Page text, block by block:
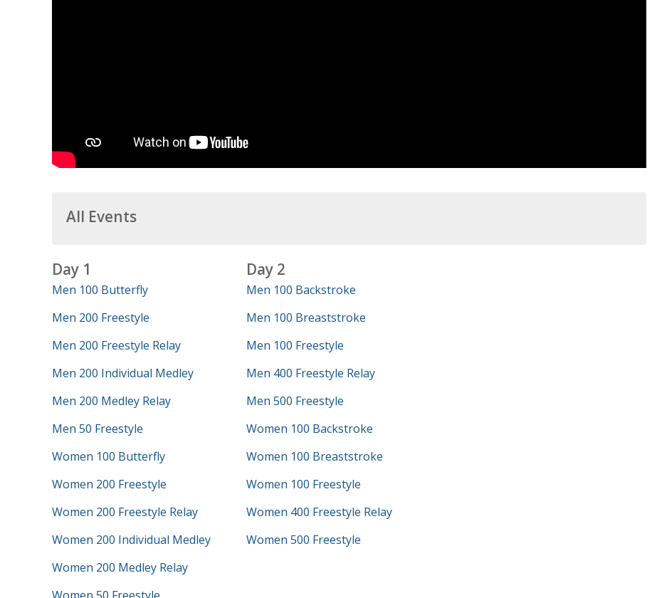
All Events
Day 1
Men 100 Butterfly
Men 200 Freestyle
Men 200 Freestyle Relay
Men 200 Individual Medley
Men 200 Medley Relay
Men 50 Freestyle
Women 100 Butterfly
Women 200 Freestyle
Women 200 Freestyle Relay
Women 200 Individual Medley
Women 200 Medley Relay
Day 2
Men 100 Backstroke
Men 100 Breaststroke
Men 100 Freestyle
Men 400 Freestyle Relay
Men 500 Freestyle
Women 100 Backstroke
Women 100 Breaststroke
Women 100 Freestyle
Women 400 Freestyle Relay
Women 500 Freestyle